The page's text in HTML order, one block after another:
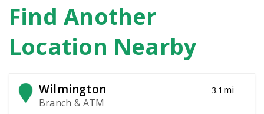
Find Another
Location Nearby
Wilmington
Branch & ATM
3.1 mi